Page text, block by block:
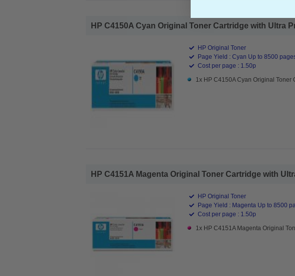
HP C4150A Cyan Original Toner Cartridge with Ultra
HP Original Toner
Page Yield : Cyan Up to 8500
Cost per page : 1.50p
1x HP C4150A Cyan Original
HP C4151A Magenta Original Toner Cartridge with
HP Original Toner
Page Yield : Magenta Up to 8500
Cost per page : 1.50p
1x HP C4151A Magenta Original